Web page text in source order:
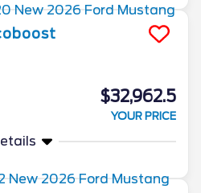
$32,962.5
YOUR PRICE